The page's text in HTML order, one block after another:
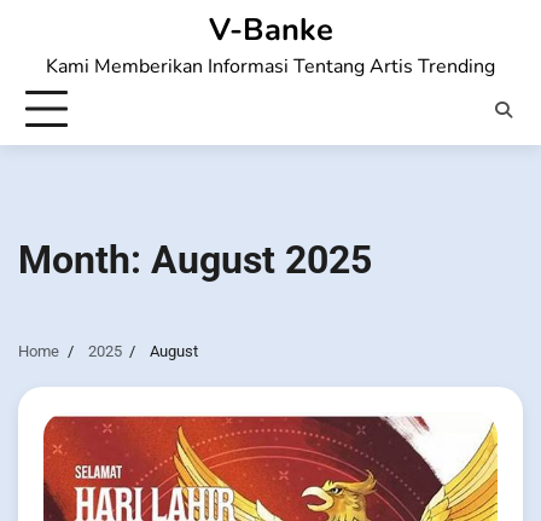
content
V-Banke
Kami Memberikan Informasi Tentang Artis Trending
Month: August 2025
Home 2025 August